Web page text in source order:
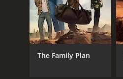
RELEASE DATE
2006
IMDB RATING
The Family Plan